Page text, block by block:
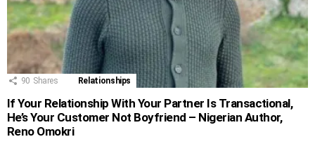
90 Shares Relationships
If Your Relationship With Your Partner Is Transactional,
He’s Your Customer Not Boyfriend – Nigerian Author,
Reno Omokri